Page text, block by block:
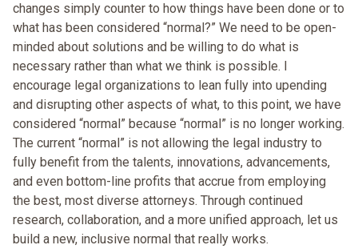
changes simply counter to how things have been done or to
what has been considered “normal?” We need to be open-
minded about solutions and be willing to do what is
necessary rather than what we think is possible. I
encourage legal organizations to lean fully into upending
and disrupting other aspects of what, to this point, we have
considered “normal” because “normal” is no longer working.
The current “normal” is not allowing the legal industry to
fully benefit from the talents, innovations, advancements,
and even bottom-line profits that accrue from employing
the best, most diverse attorneys. Through continued
research, collaboration, and a more unified approach, let us
build a new, inclusive normal that really works.